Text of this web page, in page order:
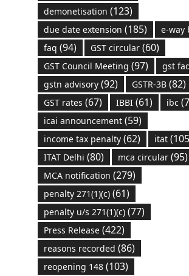
demonetisation (123)
due date extension (185) e-way
faq (94) GST circular(60)
GST Council Meeting (97) gst
gstn advisory(92) GSTR-3B(82)
GST rates (67) IBBI(61) ibc
icai announcement(59)
income tax penalty(62) itat
ITAT Delhi (80) mca circular(95)
MCA notification (279)
penalty 271(1)(c)(61)
penalty u/s 271(1)(c)(77)
Press Release(422)
reasons recorded (86)
reopening 148(103)